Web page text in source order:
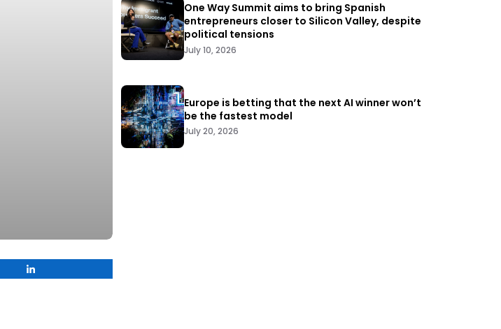
One Way Summit aims to bring Spanish
entrepreneurs closer to Silicon Valley, despite
political tensions
July 10, 2026
Europe is betting that the next AI winner won’t
be the fastest model
July 20, 2026